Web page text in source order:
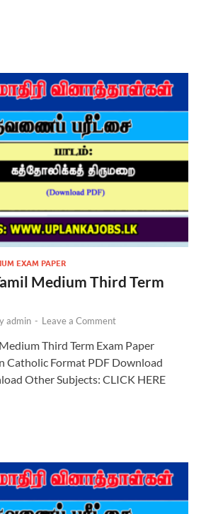
EXAM PAPER
Medium Third Term
admin - Leave a Comment
Third Term Exam Paper
Catholic Format PDF Download
Other Subjects: CLICK HERE